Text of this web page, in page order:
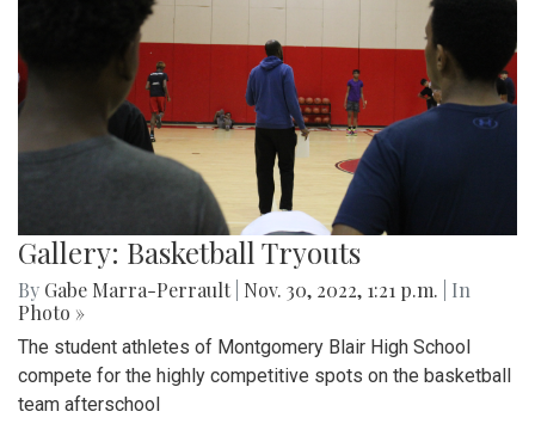
Gallery: Basketball Tryouts
By Gabe Marra-Perrault Nov. 30, 2022, 1:21 p.m.
| In
Photo »
The student athletes of Montgomery Blair High School
compete for the highly competitive spots on the basketball
team afterschool